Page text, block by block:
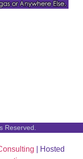
Reserved.
| Hosted